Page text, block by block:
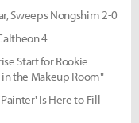
Sweeps Nongshim 2-0
4
Start for Rookie
in the Makeup Room"
Is Here to Fill